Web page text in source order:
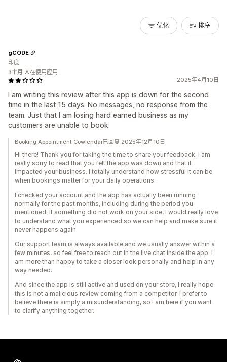
优化 排序
2025年4月10日
I am writing this review after this app is down for the second
time in the last 15 days. No messages, no response from the
team. Just that I am losing hard earned business as my
customers are unable to book.
gCODE
印度
3个月 人在使用应用
Booking Appointment Cowlendar已回复 2025年12月10日
Hi there! Thank you for taking the time to share your feedback. I am
really sorry to read that you felt the app was down and that it
impacted your business. I totally understand how stressful it can be
when bookings matter for your daily operations.
I checked your account and the app has actually been running
normally for the past months, including during the period you
mentioned. If something did not work on your side, I would really love
to understand what you experienced so we can help and make sure it
never happens again.
Our support team is always available and we usually answer within a
few minutes, so feel free to reach out in the live chat inside the app. I
am more than happy to take a closer look personally and help in any
way needed.
And since the app is still active and used on your store, I really hope
this is not a malicious review coming from a competitor. I prefer to
believe there is simply a misunderstanding, so I am here if you want
to clarify anything together.